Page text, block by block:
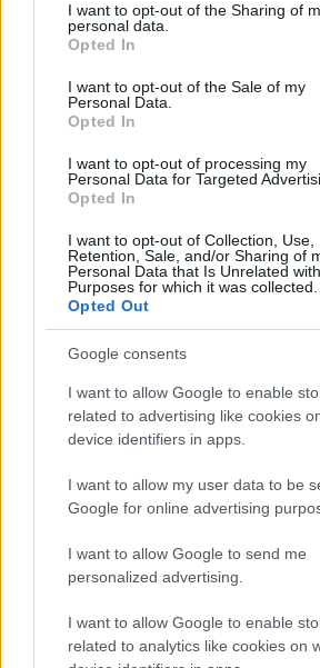
disclose it to other third parties.
Please note that this website/app uses
services and may gather and store
not limited to your visit or usage
grant or deny consent to Google and its
consent section.
I want to opt-out of the Sharing of
personal data.
Opted In
I want to opt-out of the Sale of my
Personal Data.
Opted In
I want to opt-out of processing my
Personal Data for Targeted
Opted In
I want to opt-out of Collection, Use,
Retention, Sale, and/or Sharing of
Personal Data that Is Unrelated
Purposes for which it was collected.
Opted Out
Google consents
I want to allow Google to enable
related to advertising like cookies
device identifiers in apps.
I want to allow my user data to be
Google for online advertising
I want to allow Google to send me
personalized advertising.
I want to allow Google to enable
related to analytics like cookies on